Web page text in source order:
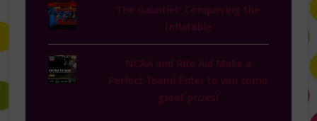
The Gauntlet: Conquering the
Inflatable
NCAA and Rite Aid Make a
Perfect Team! Enter to win some
great prizes!